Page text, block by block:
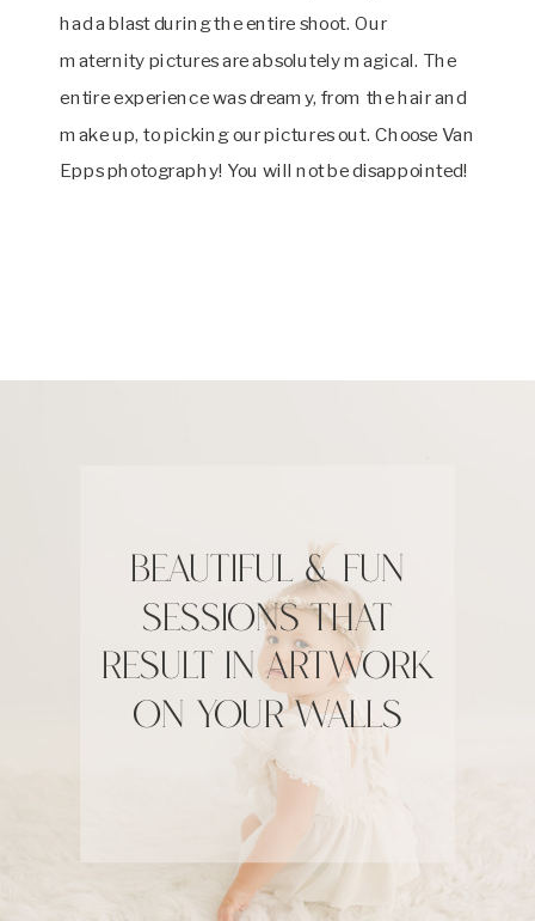
had a blast during the entire shoot. Our
maternity pictures are absolutely magical. The
entire experience was dreamy, from the hair and
make up, to picking our pictures out. Choose Van
Epps photography! You will not be disappointed!
Beautiful & fun
sessions that
result in artwork
on your walls